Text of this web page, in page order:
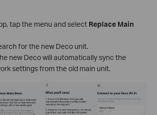
tap the menu and select Replace Main
for the new Deco unit.
new Deco will automatically sync the
settings from the old main unit.